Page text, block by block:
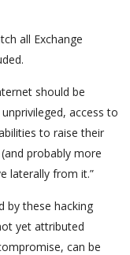
all Exchange
should be
access to
to raise their
probably more
laterally from it.”
by these hacking
yet attributed
can be